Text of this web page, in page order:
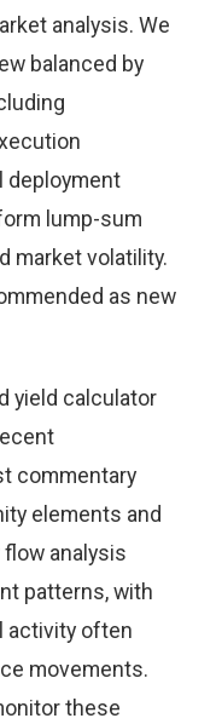
analysis. We
balanced by
deployment
lump-sum
market volatility.
as new
yield calculator
commentary
elements and
analysis
patterns, with
activity often
movements.
these